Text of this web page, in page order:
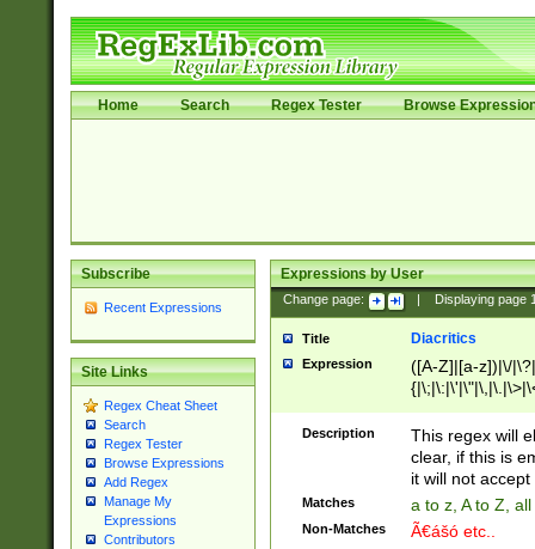
Home Search Regex Tester Browse
Subscribe
Recent Expressions
Site Links
Regex Cheat Sheet
Search
Regex Tester
Browse Expressions
Add Regex
Manage My
Expressions
Contributors
Expressions by User
Change page: Displaying page
Title Diacritics
Expression
([A-Z]|[a-z])|\/
Description
This regex will
clear, if this is
it will not accept
Matches a to z, A to Z,
Non-Matches Ã€ášó etc..